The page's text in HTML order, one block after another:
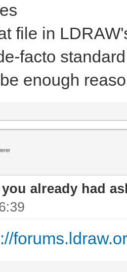
file in
facto
enough
already had